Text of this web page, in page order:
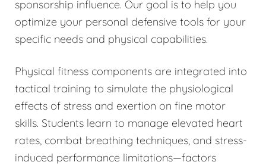
sponsorship influence. Our goal is to help you
optimize your personal defensive tools for your
specific needs and physical capabilities.
Physical fitness components are integrated into
tactical training to simulate the physiological
effects of stress and exertion on fine motor
skills. Students learn to manage elevated heart
rates, combat breathing techniques, and stress-
induced performance limitations—factors